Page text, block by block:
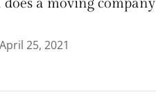
a moving company
April 25, 2021